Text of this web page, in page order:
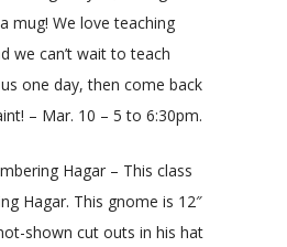
mug! We love teaching
we can’t wait to teach
one day, then come back
– Mar. 10 – 5 to 6:30pm.
Hagar – This class
Hagar. This gnome is 12″
shown cut outs in his hat